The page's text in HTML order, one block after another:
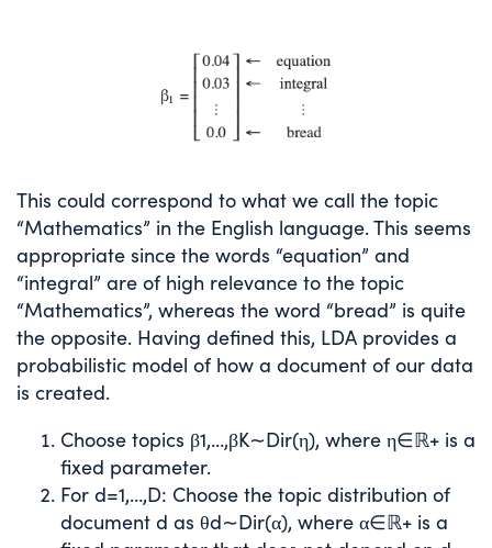
This could correspond to what we call the topic
“Mathematics” in the English language. This seems
appropriate since the words “equation” and
“integral” are of high relevance to the topic
“Mathematics”, whereas the word “bread” is quite
the opposite. Having defined this, LDA provides a
probabilistic model of how a document of our data
is created.
Choose topics β1,…,βK∼Dir(η), where η∈ℝ+ is a
fixed parameter.
For d=1,…,D: Choose the topic distribution of
document d as θd∼Dir(α), where α∈ℝ+ is a